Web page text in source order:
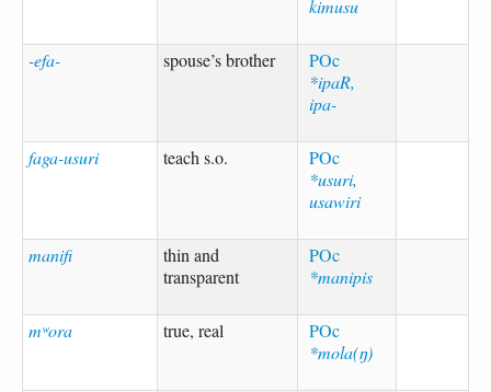
kimusu
-efa- spouse’s brother
POc
*ipaR,
ipa-
faga-usuri teach s.o.
POc
*usuri,
usawiri
manifi
thin and
transparent
POc
*manipis
mʷora true, real
POc
*mola(ŋ)